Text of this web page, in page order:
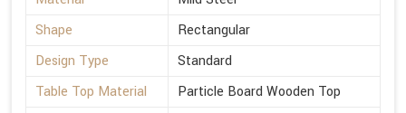
Shape
Rectangular
Design Type
Standard
Table Top Material
Particle Board Wooden Top